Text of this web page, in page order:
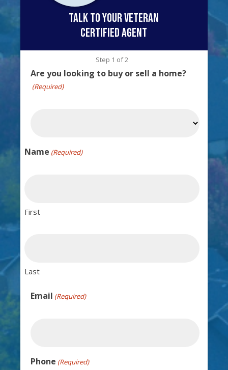
talk to your veteran
certified agent
Step 1 of2
Are you looking to buy or sell a home?
(Required)
Name (Required)
First
Last
Email (Required)
Phone (Required)